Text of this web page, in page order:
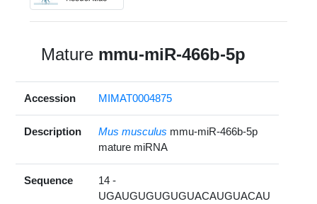
Mature mmu-miR-466b-5p
Accession MIMAT0004875
Description Mus musculus mmu-miR-466b-5p
mature miRNA
Sequence
14 -
UGAUGUGUGUGUACAUGUACAU